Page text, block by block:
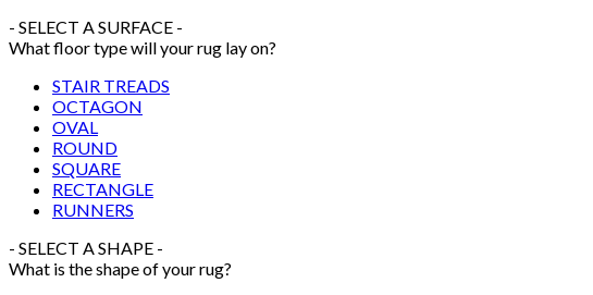
- SELECT A SURFACE -
What floor type will your rug lay on?
STAIR TREADS
OCTAGON
OVAL
ROUND
SQUARE
RECTANGLE
RUNNERS
- SELECT A SHAPE -
What is the shape of your rug?